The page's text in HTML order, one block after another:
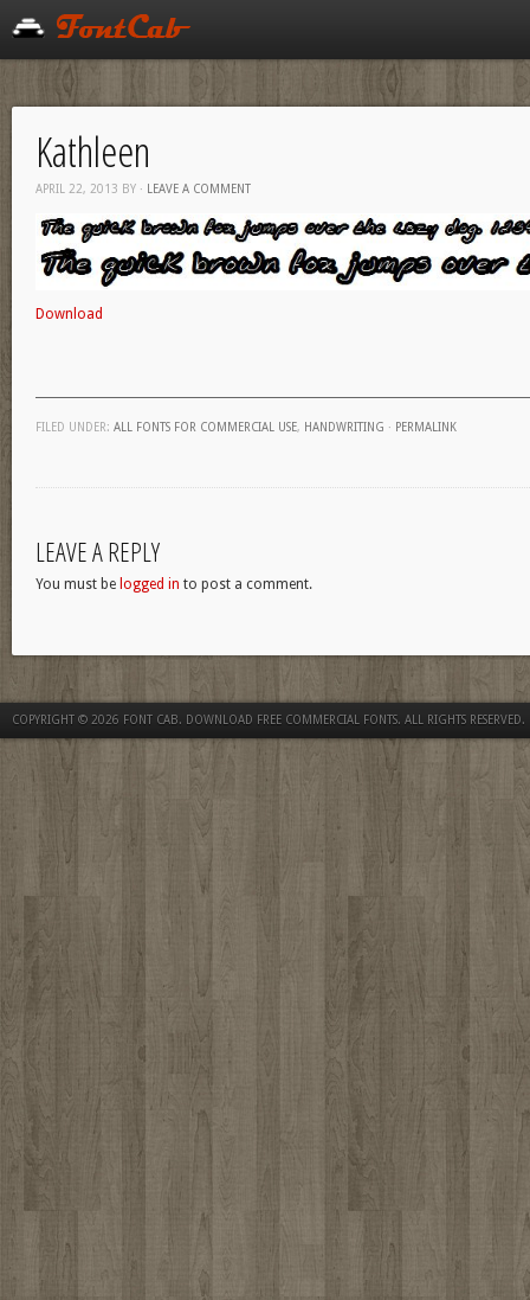
Kathleen
APRIL 22, 2013 BY · LEAVE A COMMENT
Download
FILED UNDER: ALL FONTS FOR COMMERCIAL USE, HANDWRITING · PERMALINK
LEAVE A REPLY
You must be logged in to post a comment.
COPYRIGHT © 2026 FONT CAB. DOWNLOAD FREE COMMERCIAL FONTS. ALL RIGHTS RESERVED.